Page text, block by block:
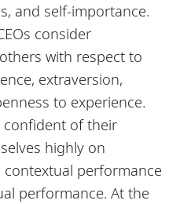
and self-importance.
consider
with respect to
extraversion,
to experience.
confident of their
highly on
performance
performance. At the